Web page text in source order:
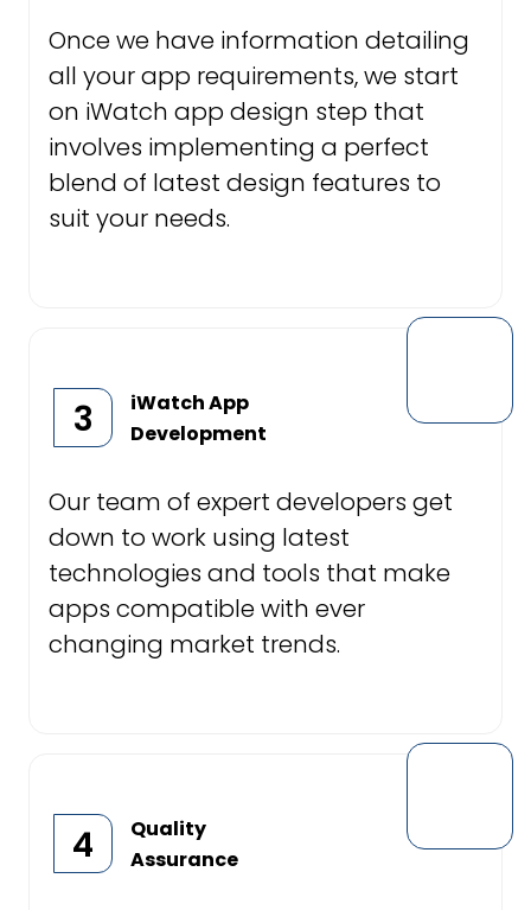
Once we have information detailing
all your app requirements, we start
on iWatch app design step that
involves implementing a perfect
blend of latest design features to
suit your needs.
3
iWatch App
Development
Our team of expert developers get
down to work using latest
technologies and tools that make
apps compatible with ever
changing market trends.
4
Quality
Assurance